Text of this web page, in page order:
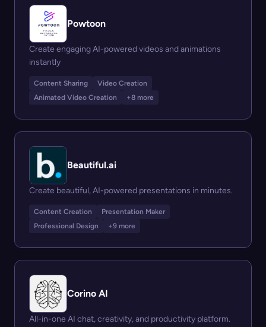
Powtoon
Create engaging AI-powered videos and animations
instantly
Content Sharing
Video Creation
Animated Video Creation
+8 more
Beautiful.ai
Create beautiful, AI-powered presentations in minutes.
Content Creation
Presentation Maker
Professional Design
+9 more
Corino AI
All-in-one AI chat, creativity, and productivity platform.